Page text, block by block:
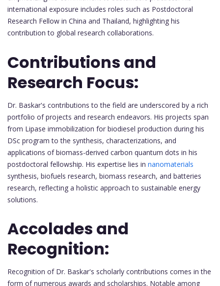
international exposure includes roles such as Postdoctoral
Research Fellow in China and Thailand, highlighting his
contribution to global research collaborations.
Contributions and
Research Focus:
Dr. Baskar's contributions to the field are underscored by a rich
portfolio of projects and research endeavors. His projects span
from Lipase immobilization for biodiesel production during his
DSc program to the synthesis, characterizations, and
applications of biomass-derived carbon quantum dots in his
postdoctoral fellowship. His expertise lies in nanomaterials
synthesis, biofuels research, biomass research, and batteries
research, reflecting a holistic approach to sustainable energy
solutions.
Accolades and
Recognition:
Recognition of Dr. Baskar's scholarly contributions comes in the
form of numerous awards and scholarships. Notable among